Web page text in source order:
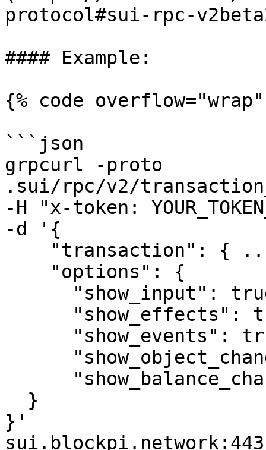
protocol#sui-rpc-
#### Example:
{% code
```json
grpcurl -proto
.sui/rpc/v2/
-H "x-token:
-d '{
}'
sui.blockpi.network:443